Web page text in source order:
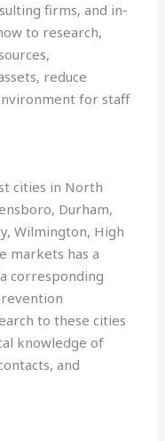
firms, and in-
to research,
reduce
for staff
cities in North
Durham,
Wilmington, High
markets has a
corresponding
to these cities
knowledge of
and